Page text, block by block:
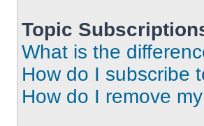
Topic
What is the
How do I subscribe
How do I remove